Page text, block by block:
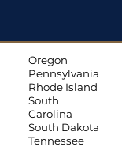
Oregon
Pennsylvania
Rhode Island
South
Carolina
South Dakota
Tennessee